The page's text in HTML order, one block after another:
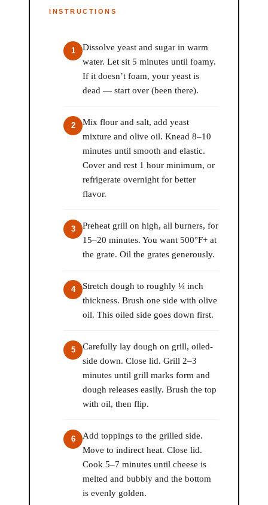
INSTRUCTIONS
Dissolve yeast and sugar in warm
water. Let sit 5 minutes until foamy.
If it doesn’t foam, your yeast is
dead — start over (been there).
Mix flour and salt, add yeast
mixture and olive oil. Knead 8–10
minutes until smooth and elastic.
Cover and rest 1 hour minimum, or
refrigerate overnight for better
flavor.
Preheat grill on high, all burners, for
15–20 minutes. You want 500°F+ at
the grate. Oil the grates generously.
Stretch dough to roughly ¼ inch
thickness. Brush one side with olive
oil. This oiled side goes down first.
Carefully lay dough on grill, oiled-
side down. Close lid. Grill 2–3
minutes until grill marks form and
dough releases easily. Brush the top
with oil, then flip.
Add toppings to the grilled side.
Move to indirect heat. Close lid.
Cook 5–7 minutes until cheese is
melted and bubbly and the bottom
is evenly golden.